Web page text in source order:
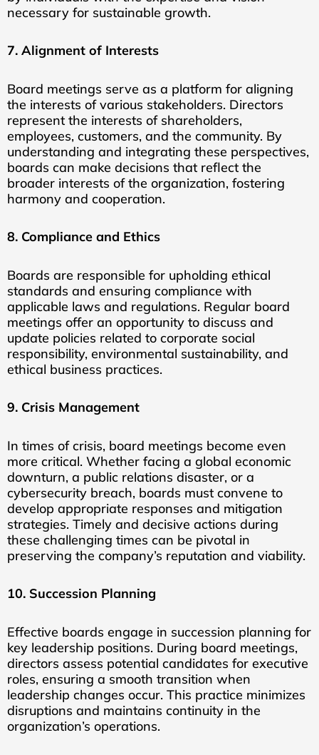
necessary for sustainable growth.
7. Alignment of Interests
Board meetings serve as a platform for aligning
the interests of various stakeholders. Directors
represent the interests of shareholders,
employees, customers, and the community. By
understanding and integrating these perspectives,
boards can make decisions that reflect the
broader interests of the organization, fostering
harmony and cooperation.
8. Compliance and Ethics
Boards are responsible for upholding ethical
standards and ensuring compliance with
applicable laws and regulations. Regular board
meetings offer an opportunity to discuss and
update policies related to corporate social
responsibility, environmental sustainability, and
ethical business practices.
9. Crisis Management
In times of crisis, board meetings become even
more critical. Whether facing a global economic
downturn, a public relations disaster, or a
cybersecurity breach, boards must convene to
develop appropriate responses and mitigation
strategies. Timely and decisive actions during
these challenging times can be pivotal in
preserving the company’s reputation and viability.
10. Succession Planning
Effective boards engage in succession planning for
key leadership positions. During board meetings,
directors assess potential candidates for executive
roles, ensuring a smooth transition when
leadership changes occur. This practice minimizes
disruptions and maintains continuity in the
organization’s operations.